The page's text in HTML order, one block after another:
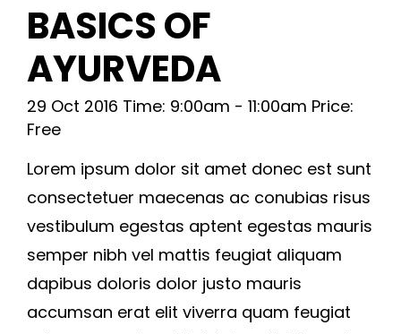
BASICS OF
AYURVEDA
29 Oct 2016 Time: 9:00am - 11:00am Price:
Free
Lorem ipsum dolor sit amet donec est sunt
consectetuer maecenas ac conubias risus
vestibulum egestas aptent egestas mauris
semper nibh vel mattis feugiat aliquam
dapibus doloris dolor justo mauris
accumsan erat elit viverra quam feugiat